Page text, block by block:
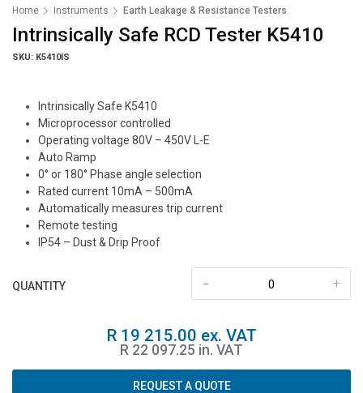
Home Instruments Earth Leakage & Resistance Testers
Intrinsically Safe RCD Tester K5410
SKU: K5410IS
Intrinsically Safe K5410
Microprocessor controlled
Operating voltage 80V – 450V L-E
Auto Ramp
0° or 180° Phase angle selection
Rated current 10mA – 500mA
Automatically measures trip current
Remote testing
IP54 – Dust & Drip Proof
QUANTITY +
-
R 19 215.00 ex. VAT
R 22 097.25 in. VAT
REQUEST A QUOTE